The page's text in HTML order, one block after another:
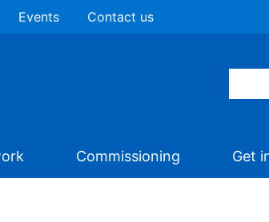
Events Contact us
Commissioning Get